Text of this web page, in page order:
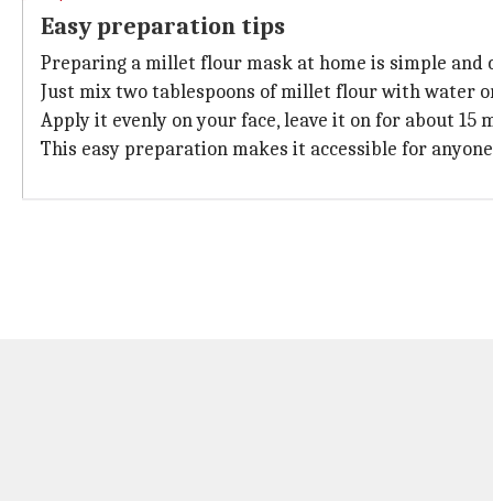
Easy preparation tips
Preparing a millet flour mask at home is simple and
Just mix two tablespoons of millet flour with water
Apply it evenly on your face, leave it on for about
This easy preparation makes it accessible for